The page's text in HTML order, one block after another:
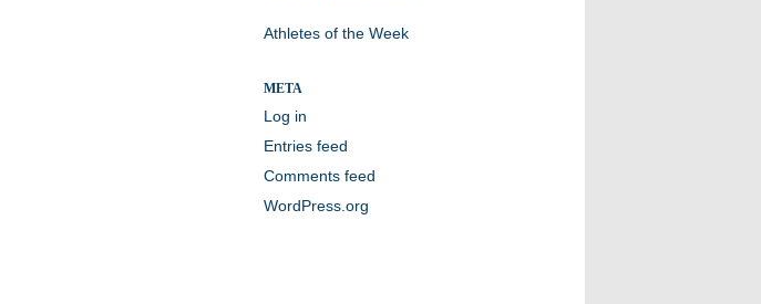
Athletes of the Week
META
Log in
Entries feed
Comments feed
WordPress.org